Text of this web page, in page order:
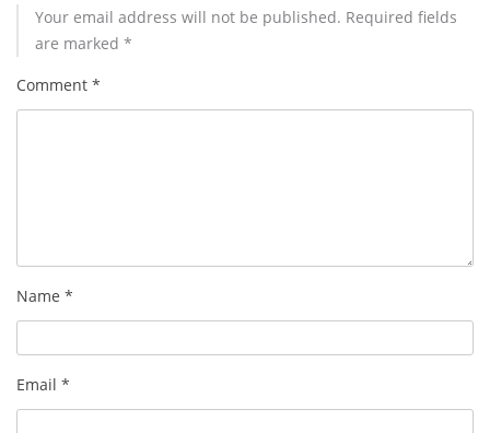
Your email address will not be published. Required fields
are marked *
Comment *
Name *
Email *